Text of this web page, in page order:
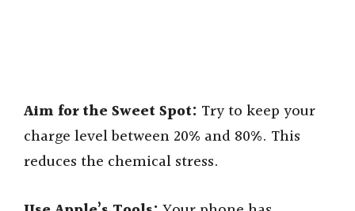
Aim for the Sweet Spot: Try to keep your
charge level between 20% and 80%. This
reduces the chemical stress.